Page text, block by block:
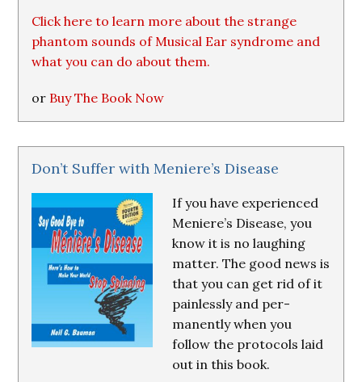
Click here to learn more about the strange
phantom sounds of Musical Ear syndrome and
what you can do about them.
or Buy The Book Now
Don’t Suffer with Meniere’s Disease
If you have experienced
Meniere’s Disease, you
know it is no laughing
matter. The good news is
that you can get rid of it
painlessly and per-
manently when you
follow the protocols laid
out in this book.